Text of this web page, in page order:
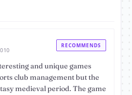
RECOMMENDS
and unique games
club management but the
medieval period. The game